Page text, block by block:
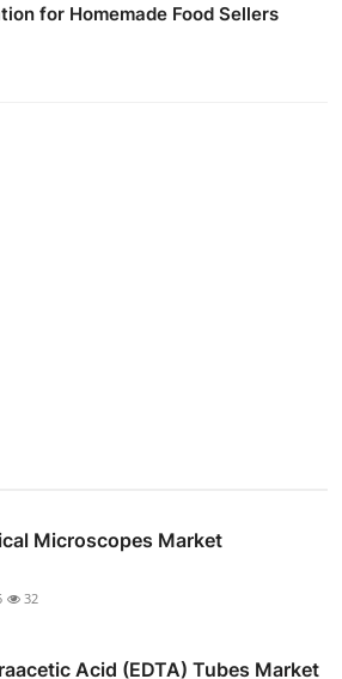
for Homemade Food Sellers
Microscopes Market
32
Acid (EDTA) Tubes Market